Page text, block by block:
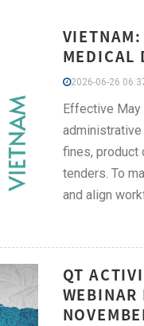
MEDICAL
2026-06-26
Effective May
administrative
fines, product
tenders. To
and align
QT